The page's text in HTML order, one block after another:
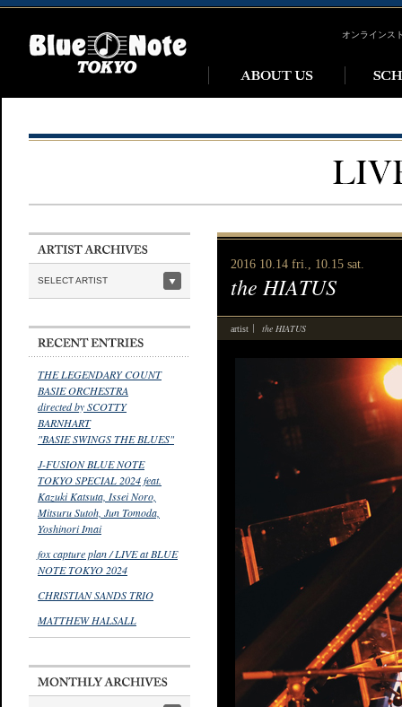
オンラインス
SELECT ARTIST
THE LEGENDARY COUNT
BASIE ORCHESTRA
directed by SCOTTY
BARNHART
"BASIE SWINGS THE BLUES"
J-FUSION BLUE NOTE
TOKYO SPECIAL 2024 feat.
Kazuki Katsuta, Issei Noro,
Mitsuru Sutoh, Jun Tomoda,
Yoshinori Imai
fox capture plan / LIVE at BLUE
NOTE TOKYO 2024
CHRISTIAN SANDS TRIO
MATTHEW HALSALL
2016 10.14 fri., 10.15 sat.
the HIATUS
artist the HIATUS